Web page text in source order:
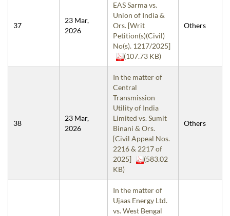
37
23 Mar,
2026
EAS Sarma vs.
Union of India &
Ors. [Writ
Petition(s)(Civil)
No(s). 1217/2025]
(107.73 KB)
Others
38
23 Mar,
2026
In the matter of
Central
Transmission
Utility of India
Limited vs. Sumit
Binani & Ors.
[Civil Appeal Nos.
2216 & 2217 of
2025]
(583.02
KB)
Others
In the matter of
Ujaas Energy Ltd.
vs. West Bengal